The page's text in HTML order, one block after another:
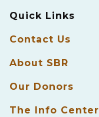
Quick Links
Contact Us
About SBR
Our Donors
The Info Center